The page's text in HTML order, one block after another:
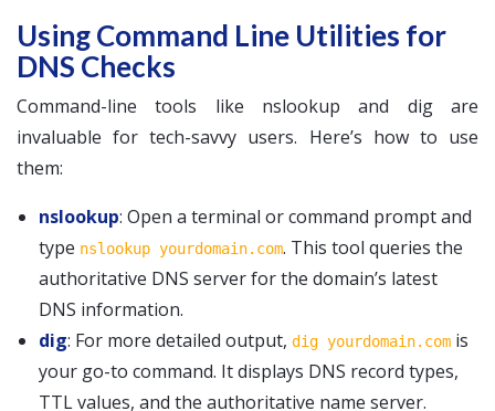
Using Command Line Utilities for
DNS Checks
Command-line tools like nslookup and dig are
invaluable for tech-savvy users. Here’s how to use
them:
nslookup: Open a terminal or command prompt and
type nslookup yourdomain.com. This tool queries the
authoritative DNS server for the domain’s latest
DNS information.
dig: For more detailed output, dig yourdomain.com is
your go-to command. It displays DNS record types,
TTL values, and the authoritative name server.